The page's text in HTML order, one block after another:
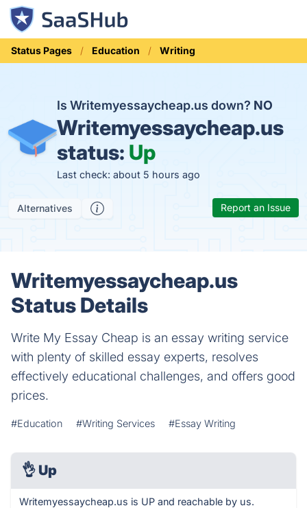
Status Pages Education Writing
Is Writemyessaycheap.us down? NO
Writemyessaycheap.us
status: Up
Last check: about 5 hours ago
Alternatives Report an Issue
Writemyessaycheap.us
Status Details
Write My Essay Cheap is an essay writing service
with plenty of skilled essay experts, resolves
effectively educational challenges, and offers good
prices.
#Education #Writing Services #Essay Writing
👌 Up
Writemyessaycheap.us is UP and reachable by us.